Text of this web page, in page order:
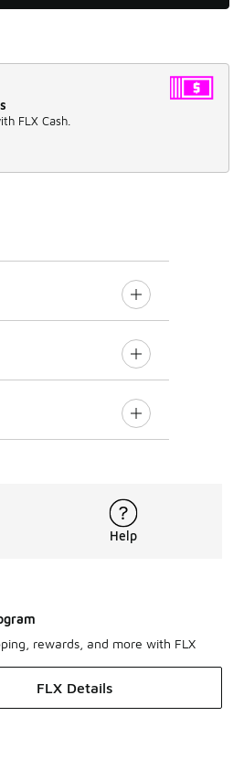
FLX Cash.
Help
rewards, and more with FLX
FLX Details